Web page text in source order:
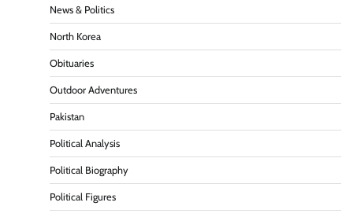
News & Politics
North Korea
Obituaries
Outdoor Adventures
Pakistan
Political Analysis
Political Biography
Political Figures